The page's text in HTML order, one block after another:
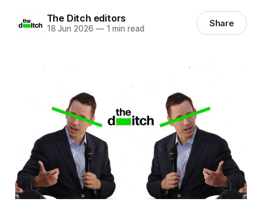
The Ditch editors
18 Jun 2026 —1 min read Share